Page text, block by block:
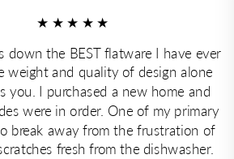
★★★★★
down the BEST flatware I have ever
weight and quality of design alone
you. I purchased a new home and
were in order. One of my primary
break away from the frustration of
fresh from the dishwasher.